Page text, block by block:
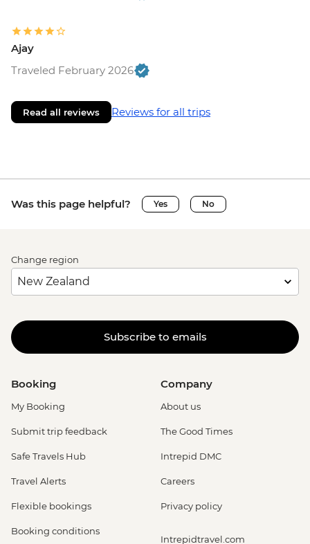
Ajay
Traveled February 2026
Read all reviews Reviews for all trips
Was this page helpful? Yes No
Change region
Subscribe to emails
Booking
My Booking
Submit trip feedback
Safe Travels Hub
Travel Alerts
Flexible bookings
Booking conditions
Company
About us
The Good Times
Intrepid DMC
Careers
Privacy policy
Intrepidtravel.com